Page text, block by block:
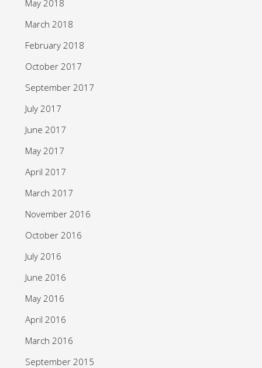
May 2018
March 2018
February 2018
October 2017
September 2017
July 2017
June 2017
May 2017
April 2017
March 2017
November 2016
October 2016
July 2016
June 2016
May 2016
April 2016
March 2016
September 2015